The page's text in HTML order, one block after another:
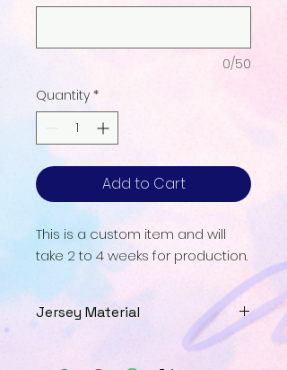
0/50
Quantity *
Add to Cart
This is a custom item and will
take 2 to 4 weeks for production.
Jersey Material
breathable UPF interlock that